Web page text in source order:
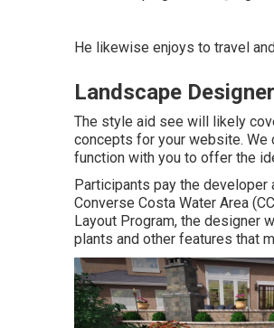
He likewise enjoys to travel
Landscape
The style aid see will likely
concepts for your website. We
function with you to offer the
Participants pay the developer
Converse Costa Water Area
Layout Program, the designer
plants and other features that